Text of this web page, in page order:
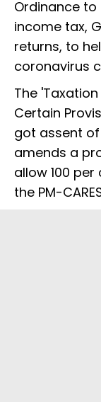
Ordinance
income tax,
returns, to
coronavirus
The
Certain
got assent
amends a
allow 100
the PM-